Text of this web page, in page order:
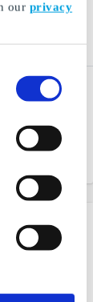
our privacy
Kino NO
experience